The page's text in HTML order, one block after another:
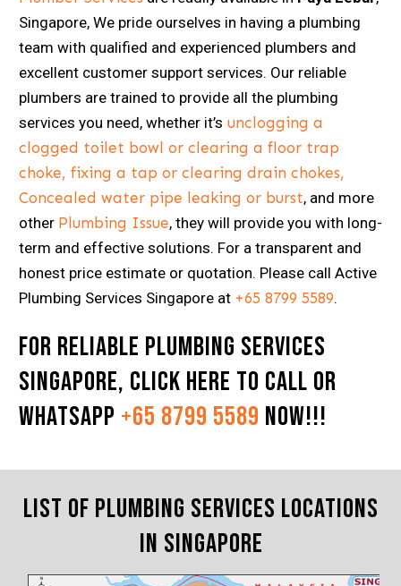
Singapore, We pride ourselves in having a plumbing
team with qualified and experienced plumbers and
excellent customer support services. Our reliable
plumbers are trained to provide all the plumbing
services you need, whether it’s unclogging a
clogged toilet bowl or clearing a floor trap
choke, fixing a tap or clearing drain chokes,
Concealed water pipe leaking or burst, and more
other Plumbing Issue, they will provide you with long-
term and effective solutions. For a transparent and
honest price estimate or quotation. Please call Active
Plumbing Services Singapore at +65 8799 5589.
For Reliable Plumbing Services
Singapore, Click here to Call or
Whatsapp +65 8799 5589 now!!!
List of Plumbing Services Locations
in Singapore